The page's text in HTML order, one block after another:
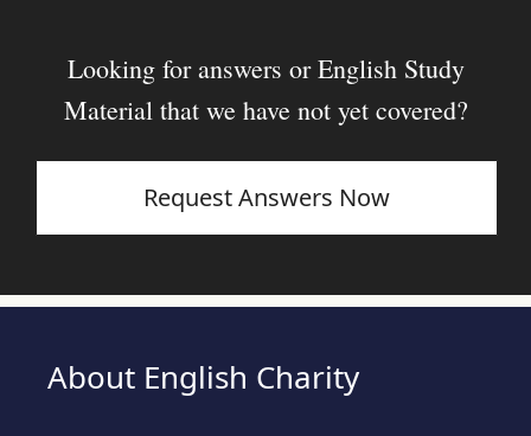
Looking for answers or English Study
Material that we have not yet covered?
Request Answers Now
About English Charity